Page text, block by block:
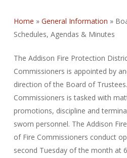
Home » General Information »
Schedules, Agendas & Minutes
The Addison Fire Protection
Commissioners is appointed by
direction of the Board of
Commissioners is tasked with
promotions, discipline and
sworn personnel. The Addison
of Fire Commissioners conduct
second Tuesday of the month at